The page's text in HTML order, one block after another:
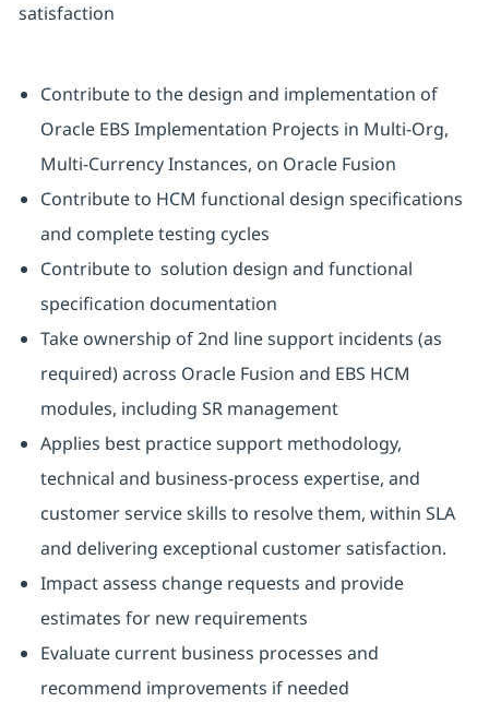
satisfaction
Contribute to the design and implementation of
Oracle EBS Implementation Projects in Multi-Org,
Multi-Currency Instances, on Oracle Fusion
Contribute to HCM functional design specifications
and complete testing cycles
Contribute to solution design and functional
specification documentation
Take ownership of 2nd line support incidents (as
required) across Oracle Fusion and EBS HCM
modules, including SR management
Applies best practice support methodology,
technical and business-process expertise, and
customer service skills to resolve them, within SLA
and delivering exceptional customer satisfaction.
Impact assess change requests and provide
estimates for new requirements
Evaluate current business processes and
recommend improvements if needed